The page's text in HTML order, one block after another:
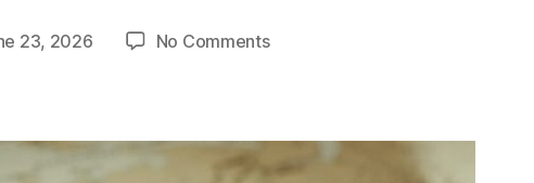
23, 2026 No Comments